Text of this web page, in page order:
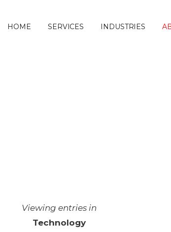
HOME SERVICES INDUSTRIES
Viewing entries in
Technology